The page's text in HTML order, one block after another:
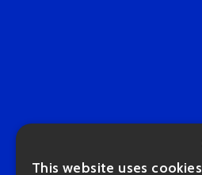
This website uses cookies